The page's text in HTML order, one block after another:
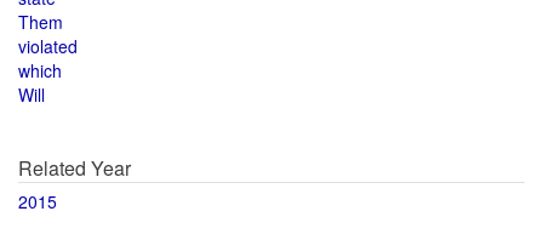
Them
violated
which
Will
Related Year
2015